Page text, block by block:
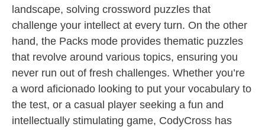
landscape, solving crossword puzzles that
challenge your intellect at every turn. On the other
hand, the Packs mode provides thematic puzzles
that revolve around various topics, ensuring you
never run out of fresh challenges. Whether you’re
a word aficionado looking to put your vocabulary to
the test, or a casual player seeking a fun and
intellectually stimulating game, CodyCross has